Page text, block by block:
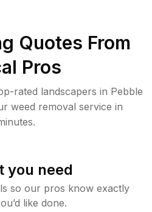
Quotes From
Pros
rated landscapers in Pebble
weed removal service in
you need
so our pros know exactly
like done.